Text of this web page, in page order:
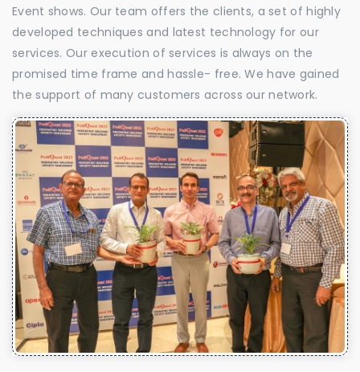
Event shows. Our team offers the clients, a set of highly
developed techniques and latest technology for our
services. Our execution of services is always on the
promised time frame and hassle- free. We have gained
the support of many customers across our network.